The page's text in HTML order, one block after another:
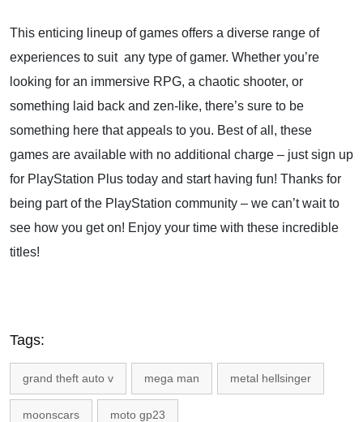
This enticing lineup of games offers a diverse range of
experiences to suit any type of gamer. Whether you’re
looking for an immersive RPG, a chaotic shooter, or
something laid back and zen-like, there’s sure to be
something here that appeals to you. Best of all, these
games are available with no additional charge – just sign up
for PlayStation Plus today and start having fun! Thanks for
being part of the PlayStation community – we can’t wait to
see how you get on! Enjoy your time with these incredible
titles!
Tags:
grand theft auto v mega man metal hellsinger
moonscars moto gp23